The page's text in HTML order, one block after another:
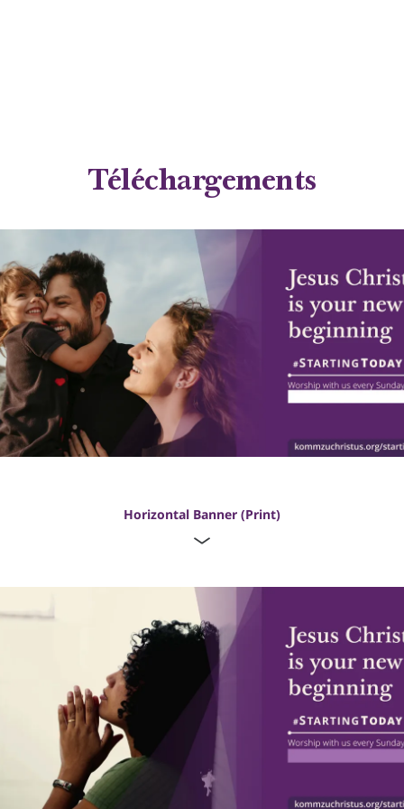
Téléchargements
Horizontal Banner (Print)